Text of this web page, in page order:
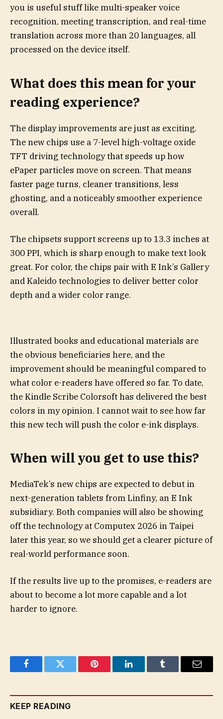
you is useful stuff like multi-speaker voice
recognition, meeting transcription, and real-time
translation across more than 20 languages, all
processed on the device itself.
What does this mean for your
reading experience?
The display improvements are just as exciting.
The new chips use a 7-level high-voltage oxide
TFT driving technology that speeds up how
ePaper particles move on screen. That means
faster page turns, cleaner transitions, less
ghosting, and a noticeably smoother experience
overall.
The chipsets support screens up to 13.3 inches at
300 PPI, which is sharp enough to make text look
great. For color, the chips pair with E Ink’s Gallery
and Kaleido technologies to deliver better color
depth and a wider color range.
Illustrated books and educational materials are
the obvious beneficiaries here, and the
improvement should be meaningful compared to
what color e-readers have offered so far. To date,
the Kindle Scribe Colorsoft has delivered the best
colors in my opinion. I cannot wait to see how far
this new tech will push the color e-ink displays.
When will you get to use this?
MediaTek’s new chips are expected to debut in
next-generation tablets from Linfiny, an E Ink
subsidiary. Both companies will also be showing
off the technology at Computex 2026 in Taipei
later this year, so we should get a clearer picture of
real-world performance soon.
If the results live up to the promises, e-readers are
about to become a lot more capable and a lot
harder to ignore.
FacebookTwitter Pinterest LinkedInTumblr Email
KEEP READING